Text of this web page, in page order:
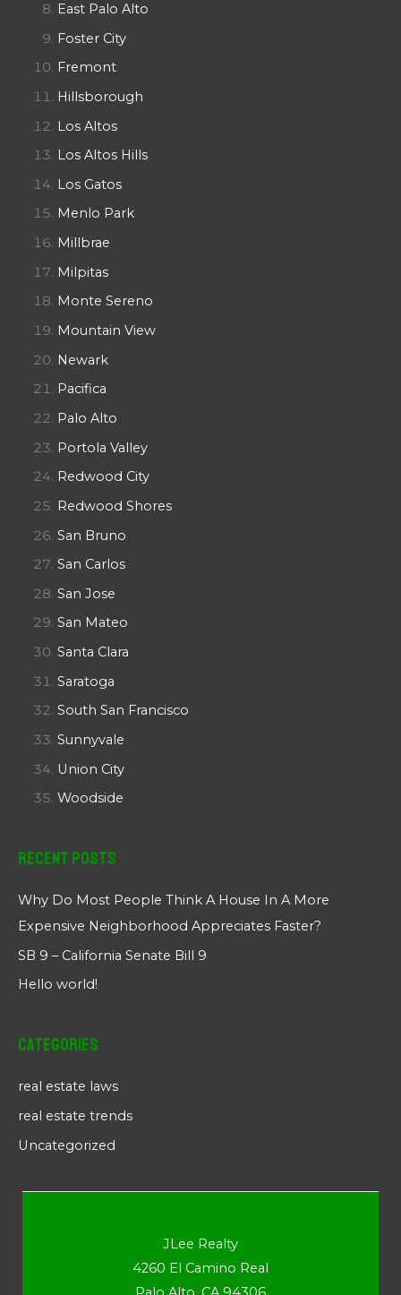
East Palo Alto
Foster City
Fremont
Hillsborough
Los Altos
Los Altos Hills
Los Gatos
Menlo Park
Millbrae
Milpitas
Monte Sereno
Mountain View
Newark
Pacifica
Palo Alto
Portola Valley
Redwood City
Redwood Shores
San Bruno
San Carlos
San Jose
San Mateo
Santa Clara
Saratoga
South San Francisco
Sunnyvale
Union City
Woodside
Recent Posts
Why Do Most People Think A House In A More
Expensive Neighborhood Appreciates Faster?
SB 9 – California Senate Bill 9
Hello world!
Categories
real estate laws
real estate trends
Uncategorized
JLee Realty
4260 El Camino Real